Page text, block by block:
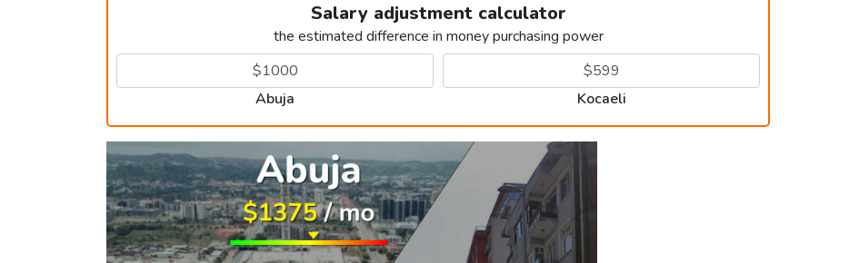
Salary adjustment calculator
the estimated difference in money purchasing power
Abuja Kocaeli